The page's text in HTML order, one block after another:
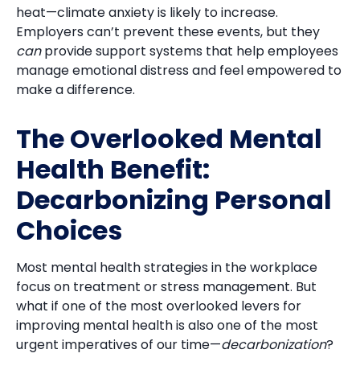
heat—climate anxiety is likely to increase.
Employers can’t prevent these events, but they
canprovide support systems that help employees
manage emotional distress and feel empowered to
make a difference.
The Overlooked Mental
Health Benefit:
Decarbonizing Personal
Choices
Most mental health strategies in the workplace
focus on treatment or stress management. But
what if one of the most overlooked levers for
improving mental health is also one of the most
urgent imperatives of our time—decarbonization?